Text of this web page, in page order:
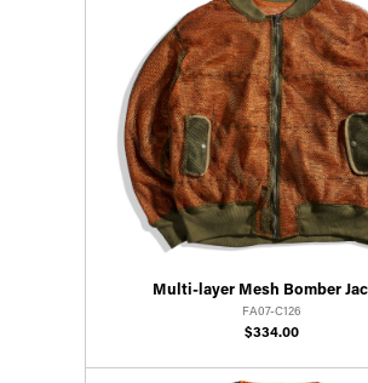
Multi-layer Mesh Bomber
FA07-C126
$334.00